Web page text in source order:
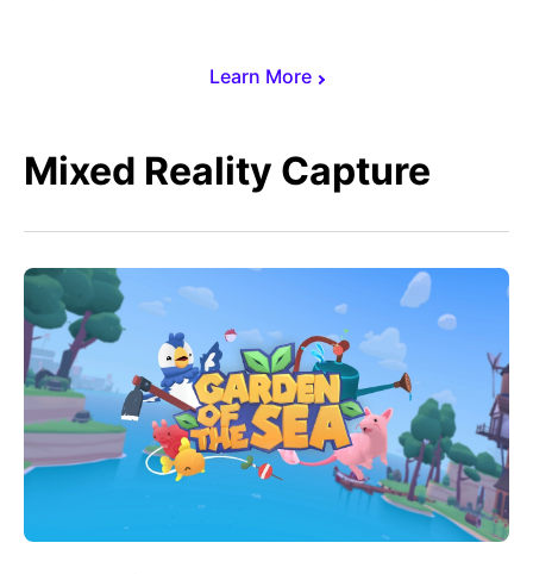
Learn More
Mixed Reality Capture